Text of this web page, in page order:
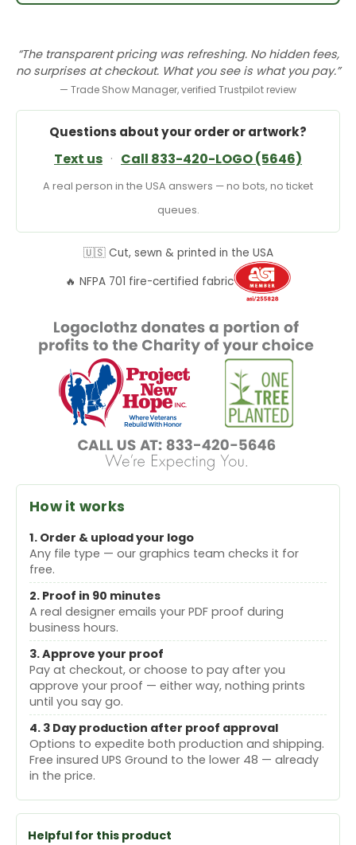
“The transparent pricing was refreshing. No hidden fees,
no surprises at checkout. What you see is what you pay.”
— Trade Show Manager, verified Trustpilot review
Questions about your order or artwork?
Text us · Call 833-420-LOGO (5646)
A real person in the USA answers — no bots, no ticket
queues.
🇺🇸 Cut, sewn & printed in the USA
🔥 NFPA 701 fire-certified fabric
How it works
1. Order & upload your logo
Any file type — our graphics team checks it for
free.
2. Proof in 90 minutes
A real designer emails your PDF proof during
business hours.
3. Approve your proof
Pay at checkout, or choose to pay after you
approve your proof — either way, nothing prints
until you say go.
4. 3 Day production after proof approval
Options to expedite both production and shipping.
Free insured UPS Ground to the lower 48 — already
in the price.
Helpful for this product